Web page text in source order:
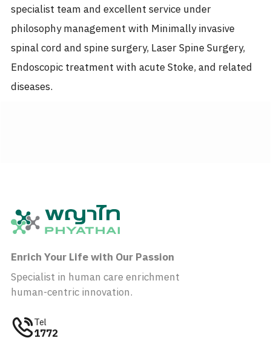
specialist team and excellent service under
philosophy management with Minimally invasive
spinal cord and spine surgery, Laser Spine Surgery,
Endoscopic treatment with acute Stoke, and related
diseases.
Enrich Your Life with Our Passion
Specialist in human care enrichment
human-centric innovation.
Tel
1772